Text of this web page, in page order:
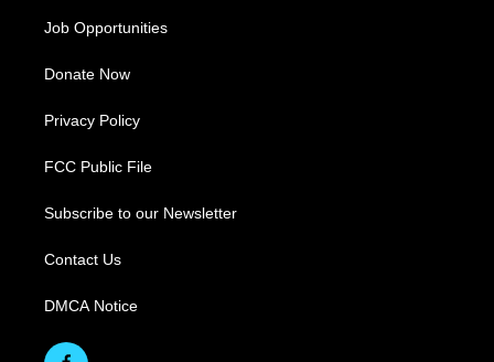
Job Opportunities
Donate Now
Privacy Policy
FCC Public File
Subscribe to our Newsletter
Contact Us
DMCA Notice